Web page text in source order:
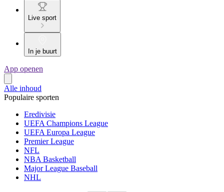
Live sport
In je buurt
App openen
Alle inhoud
Populaire sporten
Eredivisie
UEFA Champions League
UEFA Europa League
Premier League
NFL
NBA Basketball
Major League Baseball
NHL